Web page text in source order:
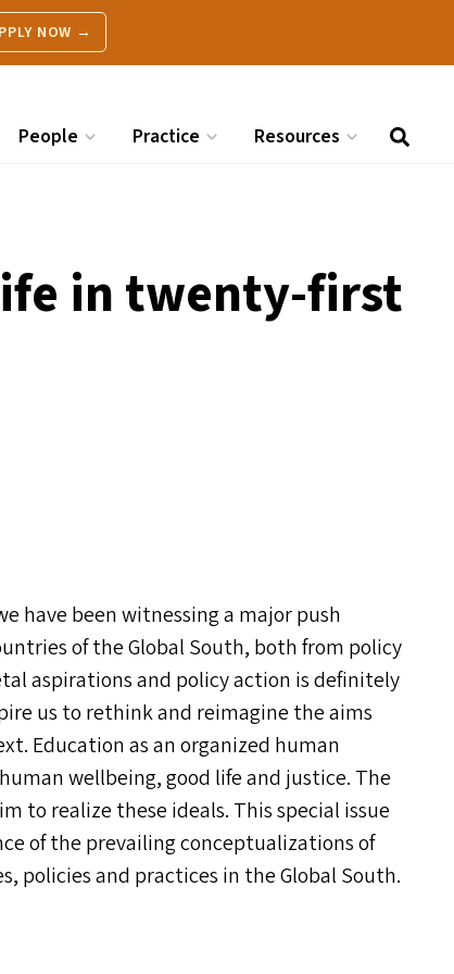
NOW →
People Practice Resources
in twenty-first
have been witnessing a major push
of the Global South, both from policy
aspirations and policy action is definitely
us to rethink and reimagine the aims
Education as an organized human
wellbeing, good life and justice. The
to realize these ideals. This special issue
of the prevailing conceptualizations of
policies and practices in the Global South.